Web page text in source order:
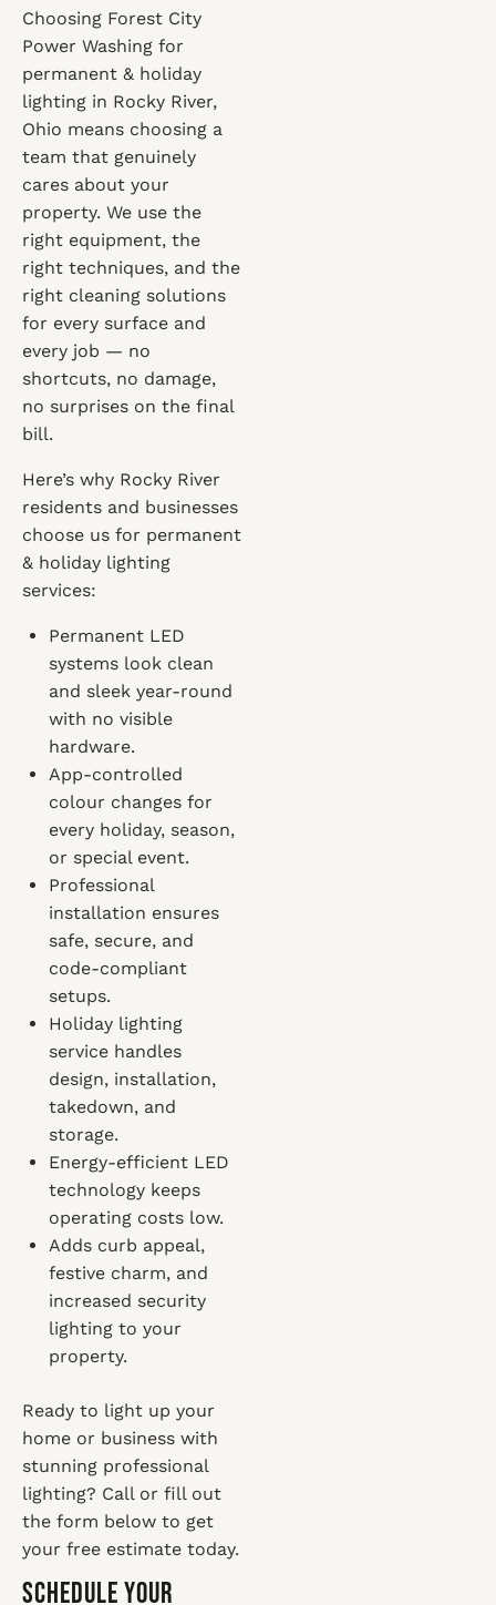
Choosing Forest City
Power Washing for
permanent & holiday
lighting in Rocky River,
Ohio means choosing a
team that genuinely
cares about your
property. We use the
right equipment, the
right techniques, and the
right cleaning solutions
for every surface and
every job — no
shortcuts, no damage,
no surprises on the final
bill.
Here’s why Rocky River
residents and businesses
choose us for permanent
& holiday lighting
services:
Permanent LED
systems look clean
and sleek year-round
with no visible
hardware.
App-controlled
colour changes for
every holiday, season,
or special event.
Professional
installation ensures
safe, secure, and
code-compliant
setups.
Holiday lighting
service handles
design, installation,
takedown, and
storage.
Energy-efficient LED
technology keeps
operating costs low.
Adds curb appeal,
festive charm, and
increased security
lighting to your
property.
Ready to light up your
home or business with
stunning professional
lighting? Call or fill out
the form below to get
your free estimate today.
Schedule Your